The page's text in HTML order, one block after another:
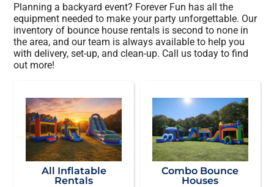
Planning a backyard event? Forever Fun has all the
equipment needed to make your party unforgettable. Our
inventory of bounce house rentals is second to none in
the area, and our team is always available to help you
with delivery, set-up, and clean-up. Call us today to find
out more!
All Inflatable
Rentals
Combo Bounce
Houses